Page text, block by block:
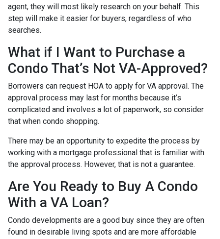
agent, they will most likely research on your behalf. This
step will make it easier for buyers, regardless of who
searches.
What if I Want to Purchase a
Condo That’s Not VA-Approved?
Borrowers can request HOA to apply for VA approval. The
approval process may last for months because it’s
complicated and involves a lot of paperwork, so consider
that when condo shopping.
There may be an opportunity to expedite the process by
working with a mortgage professional that is familiar with
the approval process. However, that is not a guarantee.
Are You Ready to Buy A Condo
With a VA Loan?
Condo developments are a good buy since they are often
found in desirable living spots and are more affordable